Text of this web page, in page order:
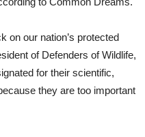
on our nation’s protected
of Defenders of Wildlife,
for their scientific,
they are too important